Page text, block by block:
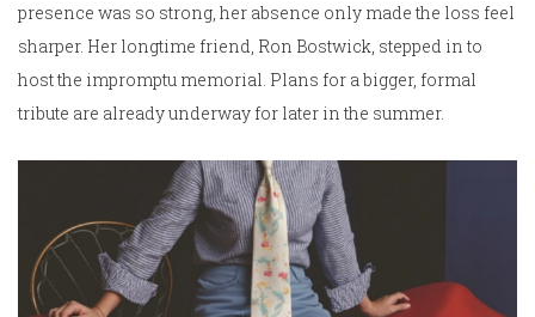
presence was so strong, her absence only made the loss feel
sharper. Her longtime friend, Ron Bostwick, stepped in to
host the impromptu memorial. Plans for a bigger, formal
tribute are already underway for later in the summer.